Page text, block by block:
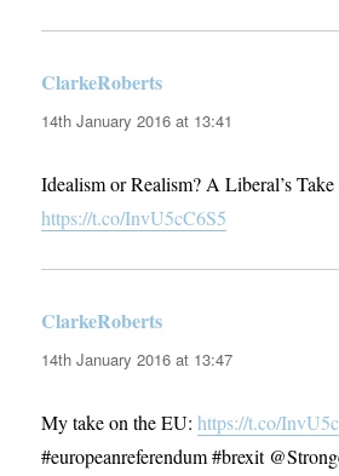
ClarkeRoberts
14th January 2016 at 13:41
Idealism or Realism? A Liberal’s
https://t.co/InvU5cC6S5
ClarkeRoberts
14th January 2016 at 13:47
My take on the EU:https://t.co/
#europeanreferendum #brexit